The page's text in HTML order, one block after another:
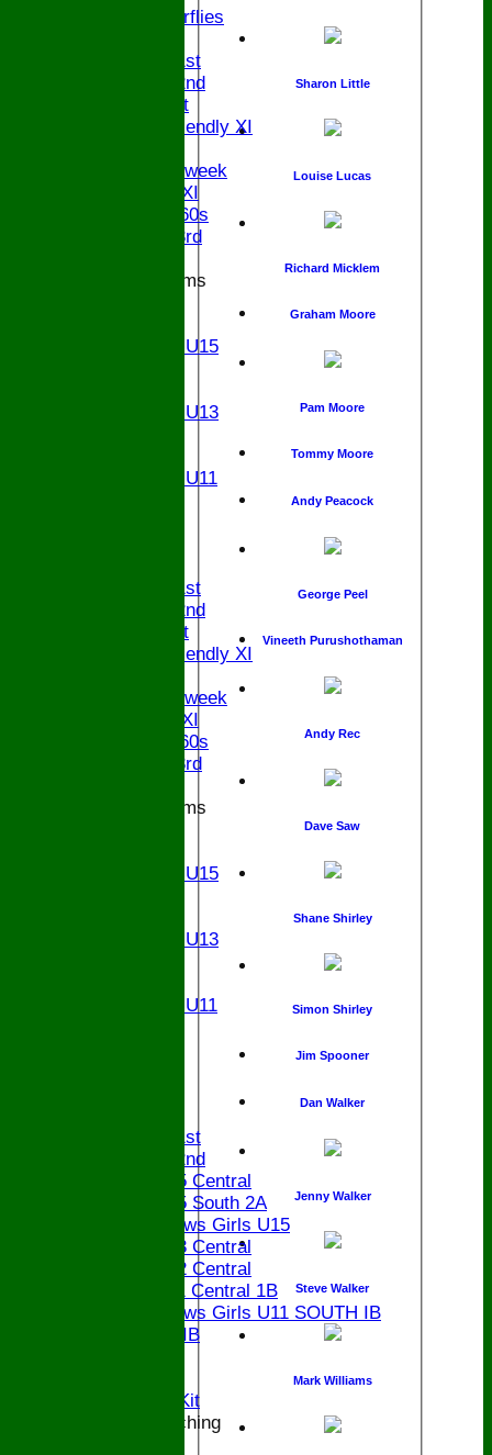
Butterflies
Saturday 1st
Saturday 2nd
Sunday 1st
Sunday Friendly XI
Senior Midweek
Chairman XI
Bucks ov 60s
Saturday 3rd
Junior Teams
Girls U15
Girls U13
Girls U11
Saturday 1st
Saturday 2nd
Sunday 1st
Sunday Friendly XI
Senior Midweek
Chairman XI
Bucks ov 60s
Saturday 3rd
Junior Teams
Girls U15
Girls U13
Girls U11
Saturday 1st
Saturday 2nd
Bucks U15 Central
Bucks U15 South 2A
The Bledlows Girls U15
Bucks U13 Central
Bucks U12 Central
Bucks U11 Central 1B
The Bledlows Girls U11 SOUTH IB
Bucks U9 IB
Subs and Club Kit
Junior and Coaching
Sharon Little
Louise Lucas
Richard Micklem
Graham Moore
Pam Moore
Tommy Moore
Andy Peacock
George Peel
Vineeth Purushothaman
Andy Rec
Dave Saw
Shane Shirley
Simon Shirley
Jim Spooner
Dan Walker
Jenny Walker
Steve Walker
Mark Williams